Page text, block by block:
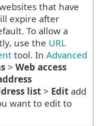
that have
expire after
To allow a
use the URL
tool. In Advanced
> Web access
list > Edit add
want to edit to